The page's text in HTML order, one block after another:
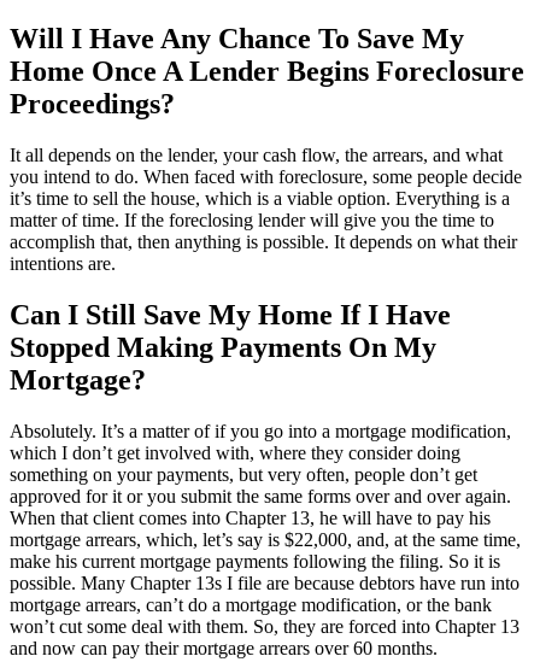
Will I Have Any Chance To Save My
Home Once A Lender Begins Foreclosure
Proceedings?
It all depends on the lender, your cash flow, the arrears, and what
you intend to do. When faced with foreclosure, some people decide
it’s time to sell the house, which is a viable option. Everything is a
matter of time. If the foreclosing lender will give you the time to
accomplish that, then anything is possible. It depends on what their
intentions are.
Can I Still Save My Home If I Have
Stopped Making Payments On My
Mortgage?
Absolutely. It’s a matter of if you go into a mortgage modification,
which I don’t get involved with, where they consider doing
something on your payments, but very often, people don’t get
approved for it or you submit the same forms over and over again.
When that client comes into Chapter 13, he will have to pay his
mortgage arrears, which, let’s say is $22,000, and, at the same time,
make his current mortgage payments following the filing. So it is
possible. Many Chapter 13s I file are because debtors have run into
mortgage arrears, can’t do a mortgage modification, or the bank
won’t cut some deal with them. So, they are forced into Chapter 13
and now can pay their mortgage arrears over 60 months.